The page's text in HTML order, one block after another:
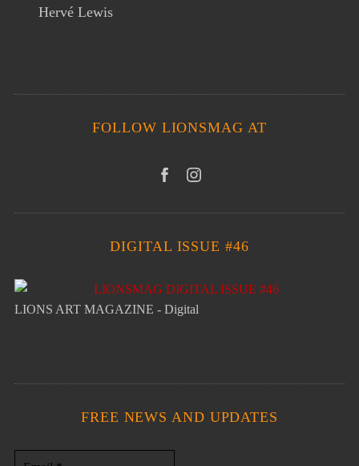
Hervé Lewis
FOLLOW LIONSMAG AT
DIGITAL ISSUE #46
LIONS ART MAGAZINE - Digital
FREE NEWS AND UPDATES